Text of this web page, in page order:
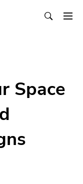
Space